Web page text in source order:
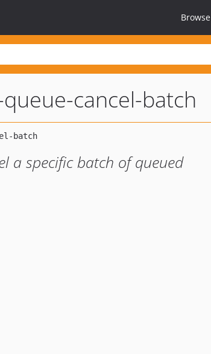
Browse
cancel-batch
a specific batch of queued